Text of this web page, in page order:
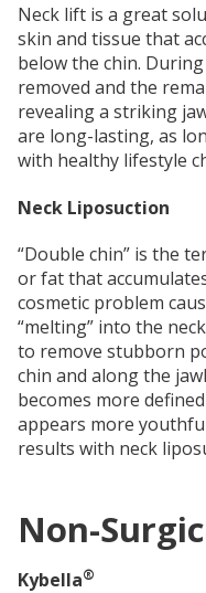
Neck lift is a great
skin and tissue that
below the chin.
removed and the
revealing a striking
are long-lasting, as
with healthy lifestyle
Neck Liposuction
“Double chin” is the
or fat that
cosmetic problem
“melting” into the
to remove stubborn
chin and along the
becomes more
appears more
results with neck
Non-
Kybella®